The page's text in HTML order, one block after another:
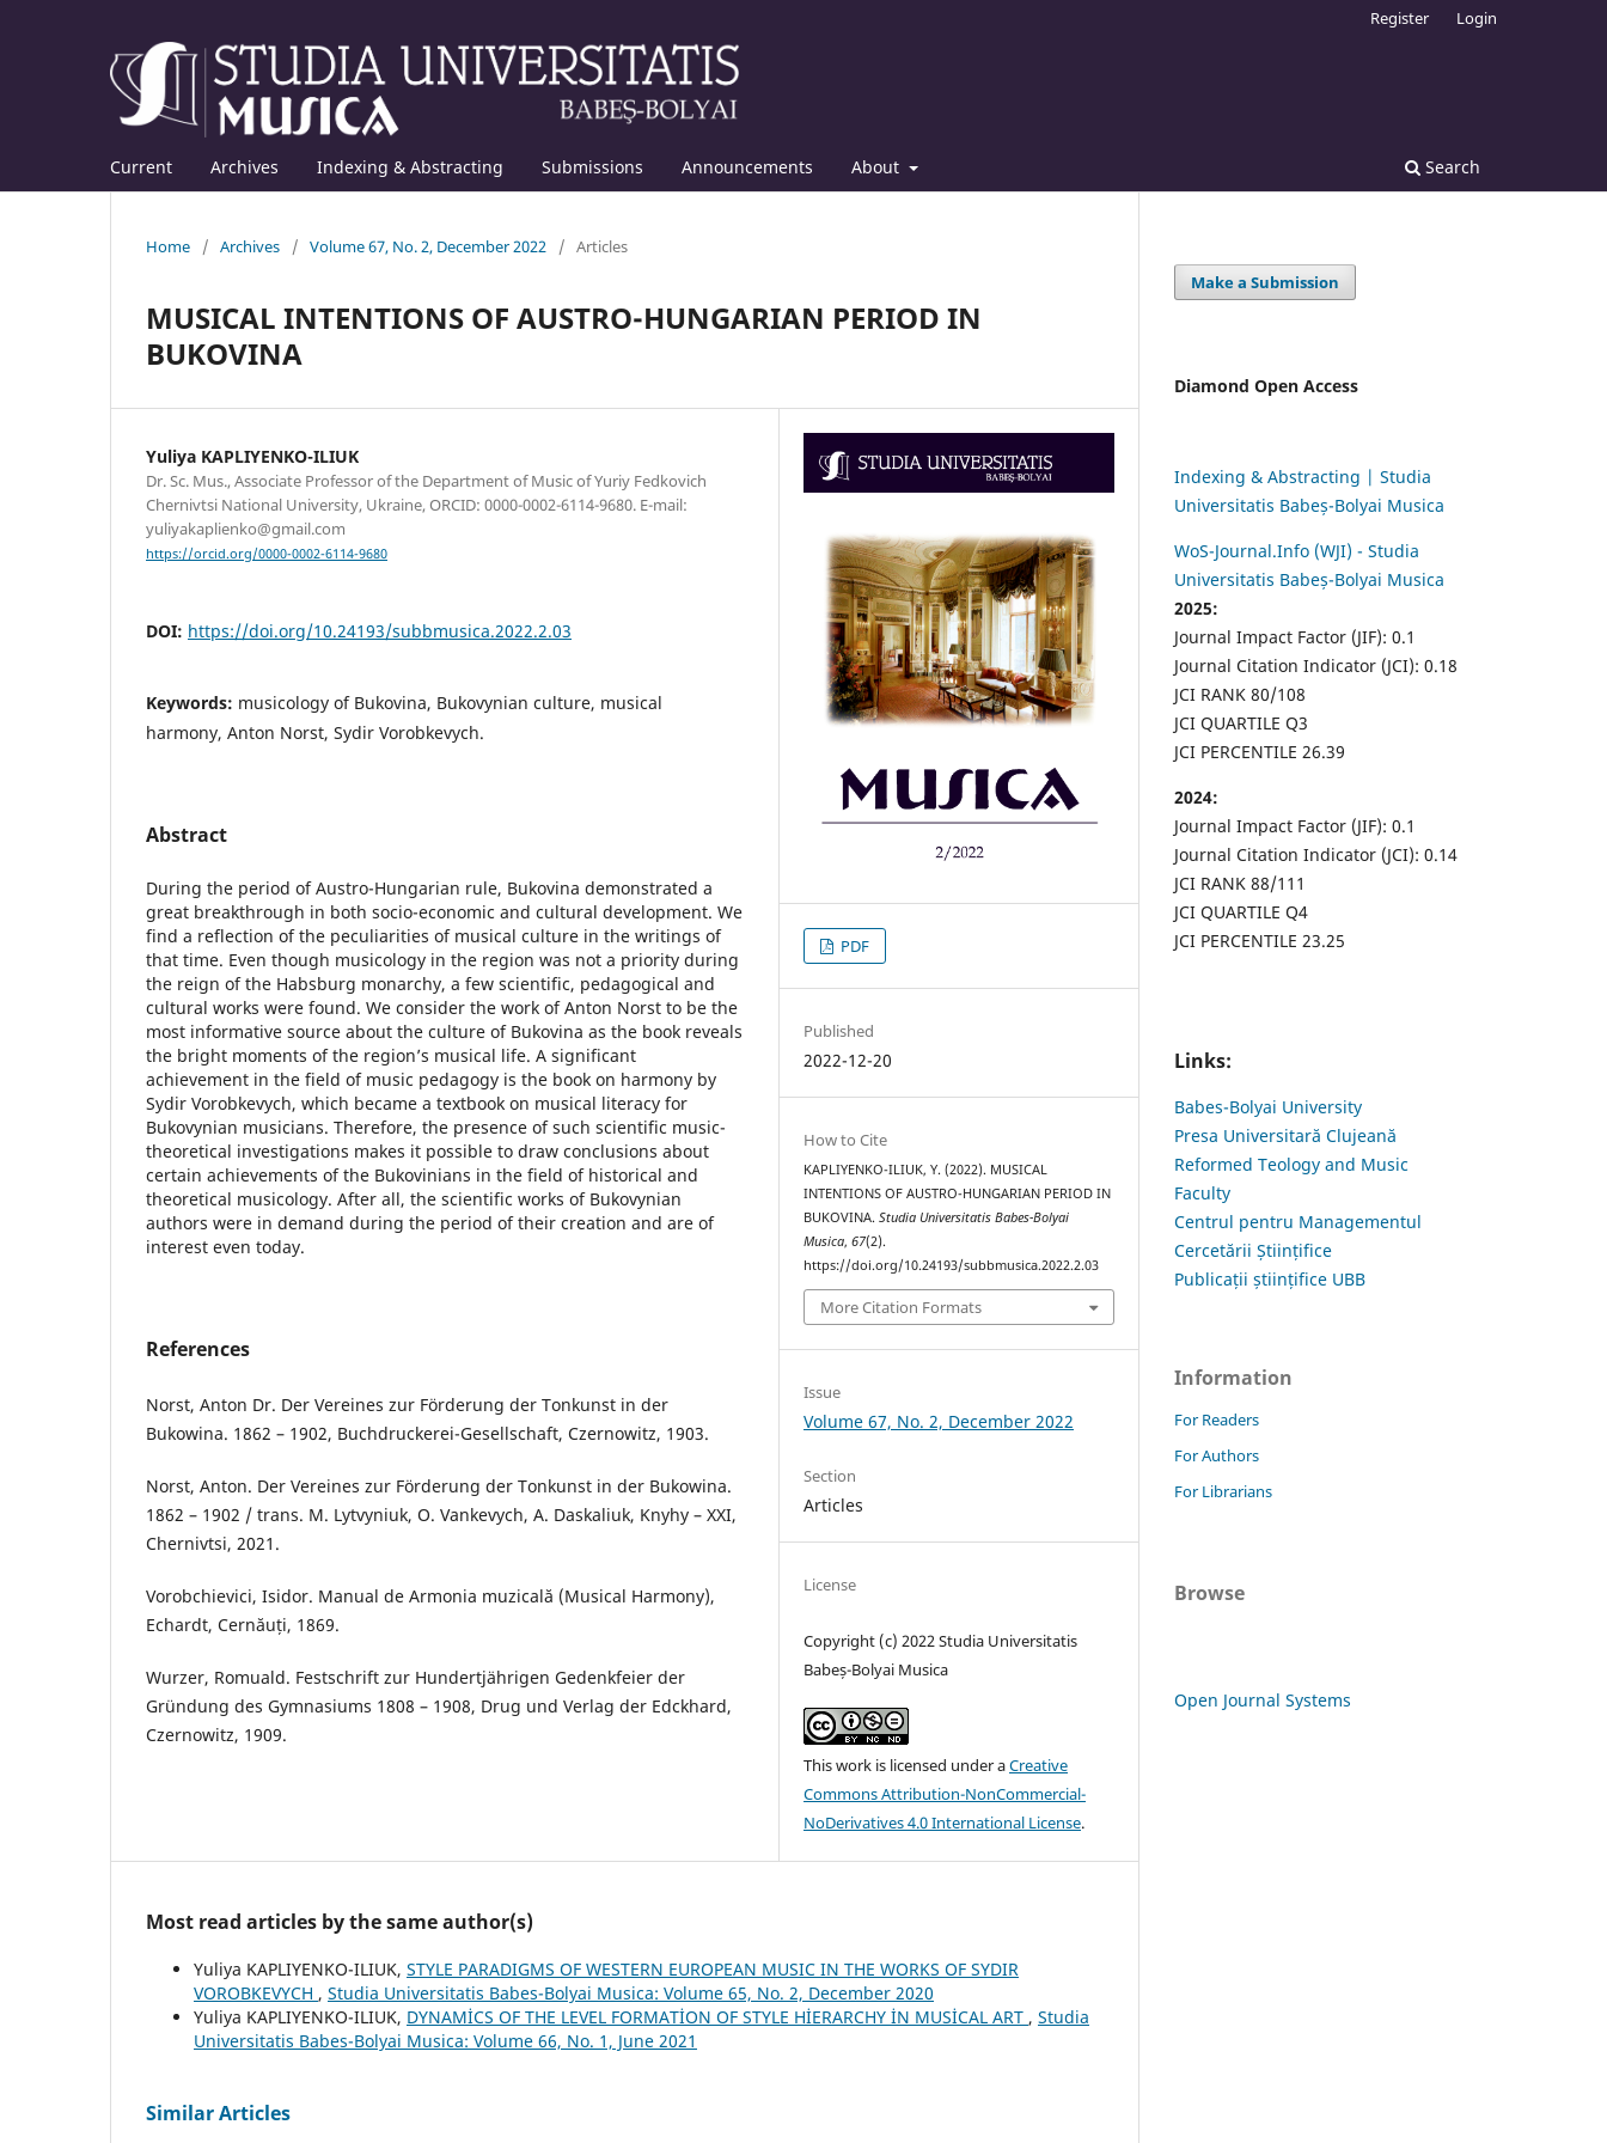
Current Archives Indexing & Abstracting Submissions Announcements About Search
Register Login
Home / Archives / Volume 67, No. 2, December 2022 / Articles
MUSICAL INTENTIONS OF AUSTRO-HUNGARIAN PERIOD IN
BUKOVINA
Yuliya KAPLIYENKO-ILIUK
Dr. Sc. Mus., Associate Professor of the Department of Music of Yuriy Fedkovich
Chernivtsi National University, Ukraine, ORCID: 0000-0002-6114-9680. E-mail:
yuliyakaplienko@gmail.com
https://orcid.org/0000-0002-6114-9680
DOI: https://doi.org/10.24193/subbmusica.2022.2.03
Keywords: musicology of Bukovina, Bukovynian culture, musical
harmony, Anton Norst, Sydir Vorobkevych.
Abstract
During the period of Austro-Hungarian rule, Bukovina demonstrated a
great breakthrough in both socio-economic and cultural development. We
find a reflection of the peculiarities of musical culture in the writings of
that time. Even though musicology in the region was not a priority during
the reign of the Habsburg monarchy, a few scientific, pedagogical and
cultural works were found. We consider the work of Anton Norst to be the
most informative source about the culture of Bukovina as the book reveals
the bright moments of the region’s musical life. A significant
achievement in the field of music pedagogy is the book on harmony by
Sydir Vorobkevych, which became a textbook on musical literacy for
Bukovynian musicians. Therefore, the presence of such scientific music-
theoretical investigations makes it possible to draw conclusions about
certain achievements of the Bukovinians in the field of historical and
theoretical musicology. After all, the scientific works of Bukovynian
authors were in demand during the period of their creation and are of
interest even today.
References
Norst, Anton Dr. Der Vereines zur Förderung der Tonkunst in der
Bukowina. 1862 – 1902, Buchdruckerei-Gesellschaft, Czernowitz, 1903.
Norst, Anton. Der Vereines zur Förderung der Tonkunst in der Bukowina.
1862 – 1902 / trans. M. Lytvyniuk, O. Vankevych, A. Daskaliuk, Knyhy – XXI,
Chernivtsi, 2021.
Vorobchievici, Isidor. Manual de Armonia muzicală (Musical Harmony),
Echardt, Cernăuți, 1869.
Wurzer, Romuald. Festschrift zur Hundertjährigen Gedenkfeier der
Gründung des Gymnasiums 1808 – 1908, Drug und Verlag der Edckhard,
Czernowitz, 1909.
PDF
Published
2022-12-20
How to Cite
KAPLIYENKO-ILIUK, Y. (2022). MUSICAL
INTENTIONS OF AUSTRO-HUNGARIAN PERIOD IN
BUKOVINA.Studia Universitatis Babes-Bolyai
Musica,67(2).
https://doi.org/10.24193/subbmusica.2022.2.03
More Citation Formats
Issue
Volume 67, No. 2, December 2022
Section
Articles
License
Copyright (c) 2022 Studia Universitatis
Babeș-Bolyai Musica
This work is licensed under aCreative
Commons Attribution-NonCommercial-
NoDerivatives 4.0 International License.
Most read articles by the same author(s)
Yuliya KAPLIYENKO-ILIUK, STYLE PARADIGMS OF WESTERN EUROPEAN MUSIC IN THE WORKS OF SYDIR
VOROBKEVYCH , Studia Universitatis Babes-Bolyai Musica: Volume 65, No. 2, December 2020
Yuliya KAPLIYENKO-ILIUK, DYNAMİCS OF THE LEVEL FORMATİON OF STYLE HİERARCHY İN MUSİCAL ART , Studia
Universitatis Babes-Bolyai Musica: Volume 66, No. 1, June 2021
Similar Articles
Make a Submission
Diamond Open Access
Indexing & Abstracting | Studia
Universitatis Babeș-Bolyai Musica
WoS-Journal.Info (WJI) - Studia
Universitatis Babeș-Bolyai Musica
2025:
Journal Impact Factor (JIF): 0.1
Journal Citation Indicator (JCI): 0.18
JCI RANK 80/108
JCI QUARTILE Q3
JCI PERCENTILE 26.39
2024:
Journal Impact Factor (JIF): 0.1
Journal Citation Indicator (JCI): 0.14
JCI RANK 88/111
JCI QUARTILE Q4
JCI PERCENTILE 23.25
Links:
Babes-Bolyai University
Presa Universitară Clujeană
Reformed Teology and Music
Faculty
Centrul pentru Managementul
Cercetării Științifice
Publicații științifice UBB
Information
For Readers
For Authors
For Librarians
Browse
Open Journal Systems